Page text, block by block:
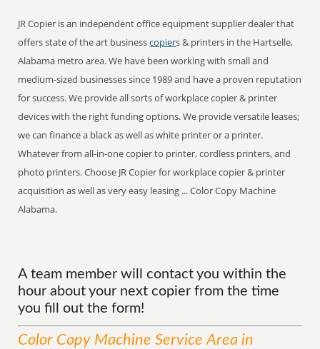
JR Copier is an independent office equipment supplier dealer that
offers state of the art businesscopiers & printers in the Hartselle,
Alabama metro area. We have been working with small and
medium-sized businesses since 1989 and have a proven reputation
for success. We provide all sorts of workplace copier & printer
devices with the right funding options. We provide versatile leases;
we can finance a black as well as white printer or a printer.
Whatever from all-in-one copier to printer, cordless printers, and
photo printers. Choose JR Copier for workplace copier & printer
acquisition as well as very easy leasing ... Color Copy Machine
Alabama.
A team member will contact you within the
hour about your next copier from the time
you fill out the form!
Color Copy Machine ServiceArea in